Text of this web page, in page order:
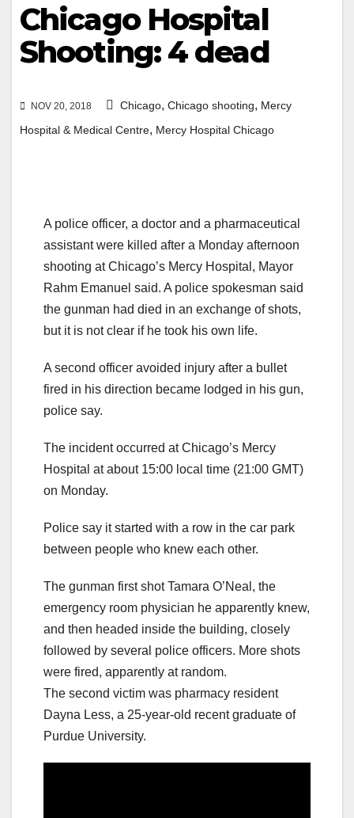
Chicago Hospital
Shooting: 4 dead
NOV 20, 2018 Chicago, Chicago shooting, Mercy
Hospital & Medical Centre, Mercy Hospital Chicago
A police officer, a doctor and a pharmaceutical
assistant were killed after a Monday afternoon
shooting at Chicago’s Mercy Hospital, Mayor
Rahm Emanuel said. A police spokesman said
the gunman had died in an exchange of shots,
but it is not clear if he took his own life.
A second officer avoided injury after a bullet
fired in his direction became lodged in his gun,
police say.
The incident occurred at Chicago’s Mercy
Hospital at about 15:00 local time (21:00 GMT)
on Monday.
Police say it started with a row in the car park
between people who knew each other.
The gunman first shot Tamara O’Neal, the
emergency room physician he apparently knew,
and then headed inside the building, closely
followed by several police officers. More shots
were fired, apparently at random.
The second victim was pharmacy resident
Dayna Less, a 25-year-old recent graduate of
Purdue University.